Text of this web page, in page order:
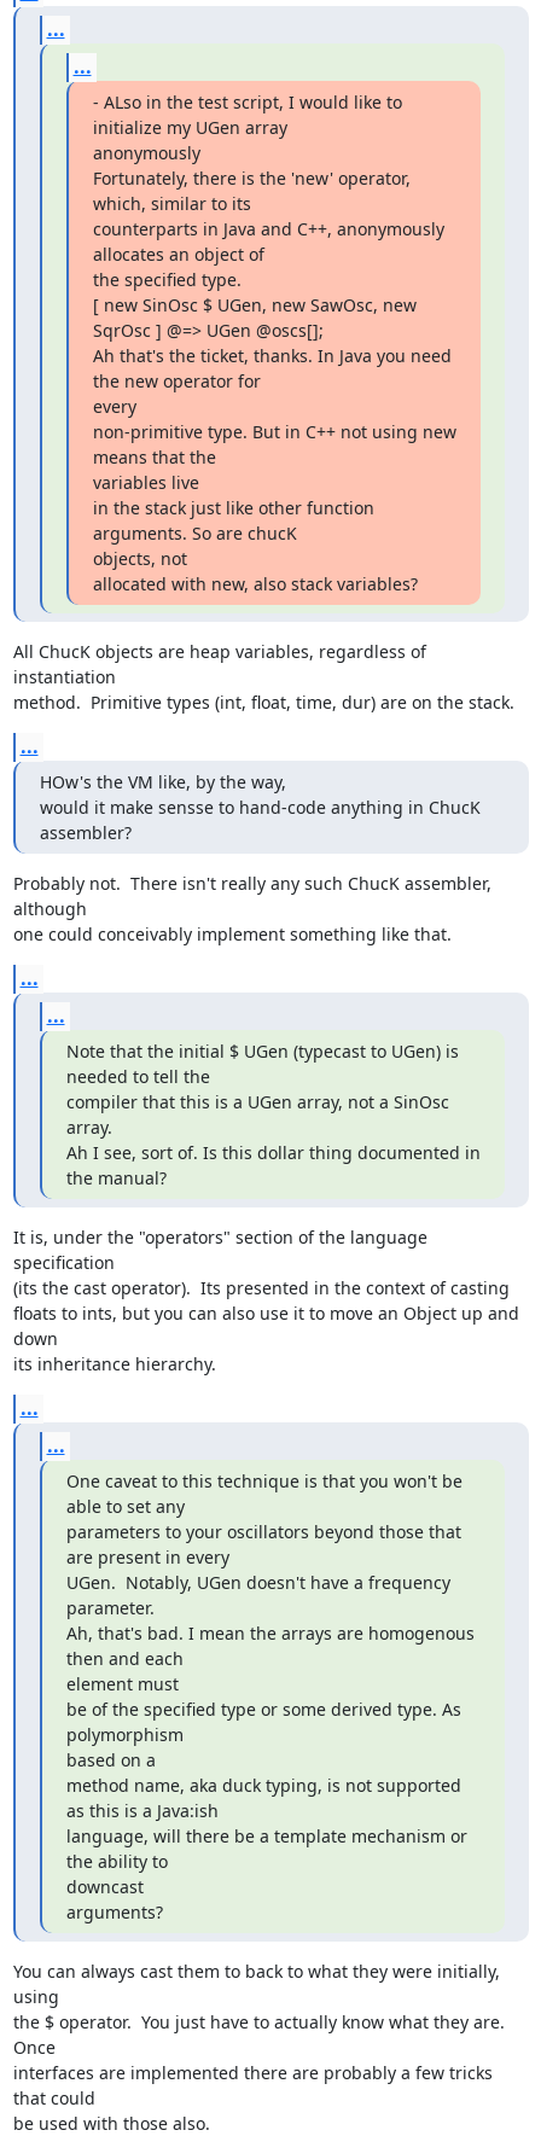
...
...
- ALso in the test script, I would like to
initialize my UGen array
anonymously
Fortunately, there is the 'new' operator,
which, similar to its
counterparts in Java and C++, anonymously
allocates an object of
the specified type.
[ new SinOsc $ UGen, new SawOsc, new
SqrOsc ] @=> UGen @oscs[];
Ah that's the ticket, thanks. In Java you need
the new operator for
every
non-primitive type. But in C++ not using new
means that the
variables live
in the stack just like other function
arguments. So are chucK
objects, not
allocated with new, also stack variables?
All ChucK objects are heap variables, regardless of
instantiation
method.  Primitive types (int, float, time, dur) are on the stack.
...
HOw's the VM like, by the way,
would it make sensse to hand-code anything in ChucK
assembler?
Probably not.  There isn't really any such ChucK assembler,
although
one could conceivably implement something like that.
...
...
Note that the initial $ UGen (typecast to UGen) is
needed to tell the
compiler that this is a UGen array, not a SinOsc
array.
Ah I see, sort of. Is this dollar thing documented in
the manual?
It is, under the "operators" section of the language
specification
(its the cast operator).  Its presented in the context of casting
floats to ints, but you can also use it to move an Object up and
down
its inheritance hierarchy.
...
...
One caveat to this technique is that you won't be
able to set any
parameters to your oscillators beyond those that
are present in every
UGen.  Notably, UGen doesn't have a frequency
parameter.
Ah, that's bad. I mean the arrays are homogenous
then and each
element must
be of the specified type or some derived type. As
polymorphism
based on a
method name, aka duck typing, is not supported
as this is a Java:ish
language, will there be a template mechanism or
the ability to
downcast
arguments?
You can always cast them to back to what they were initially,
using
the $ operator.  You just have to actually know what they are.
Once
interfaces are implemented there are probably a few tricks
that could
be used with those also.